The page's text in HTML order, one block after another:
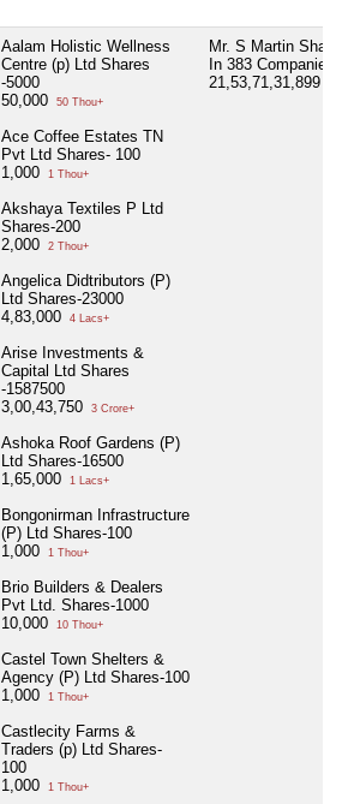
Aalam Holistic Wellness
Centre (p) Ltd Shares
-5000
50,000
50 Thou+
Ace Coffee Estates TN
Pvt Ltd Shares- 100
1,000
1 Thou+
Akshaya Textiles P Ltd
Shares-200
2,000
2 Thou+
Angelica Didtributors (P)
Ltd Shares-23000
4,83,000
4 Lacs+
Arise Investments &
Capital Ltd Shares
-1587500
3,00,43,750
3 Crore+
Ashoka Roof Gardens (P)
Ltd Shares-16500
1,65,000
1 Lacs+
Bongonirman Infrastructure
(P) Ltd Shares-100
1,000
1 Thou+
Brio Builders & Dealers
Pvt Ltd. Shares-1000
10,000
10 Thou+
Castel Town Shelters &
Agency (P) Ltd Shares-100
1,000
1 Thou+
Castlecity Farms &
Traders (p) Ltd Shares-
100
1,000
1 Thou+
Mr. S Martin
In 383 Companies
21,53,71,31,899